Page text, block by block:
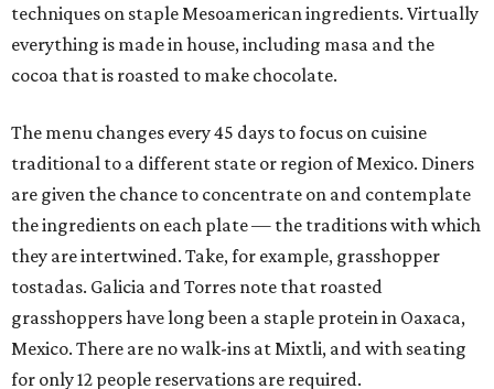
techniques on staple Mesoamerican ingredients. Virtually
everything is made in house, including masa and the
cocoa that is roasted to make chocolate.
The menu changes every 45 days to focus on cuisine
traditional to a different state or region of Mexico. Diners
are given the chance to concentrate on and contemplate
the ingredients on each plate — the traditions with which
they are intertwined. Take, for example, grasshopper
tostadas. Galicia and Torres note that roasted
grasshoppers have long been a staple protein in Oaxaca,
Mexico. There are no walk-ins at Mixtli, and with seating
for only 12 people reservations are required.